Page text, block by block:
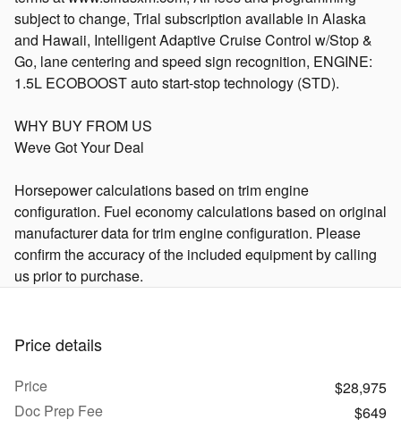
subject to change, Trial subscription available in Alaska
and Hawaii, Intelligent Adaptive Cruise Control w/Stop &
Go, lane centering and speed sign recognition, ENGINE:
1.5L ECOBOOST auto start-stop technology (STD).
WHY BUY FROM US
Weve Got Your Deal
Horsepower calculations based on trim engine
configuration. Fuel economy calculations based on original
manufacturer data for trim engine configuration. Please
confirm the accuracy of the included equipment by calling
us prior to purchase.
Price details
Price
$28,975
Doc Prep Fee
$649